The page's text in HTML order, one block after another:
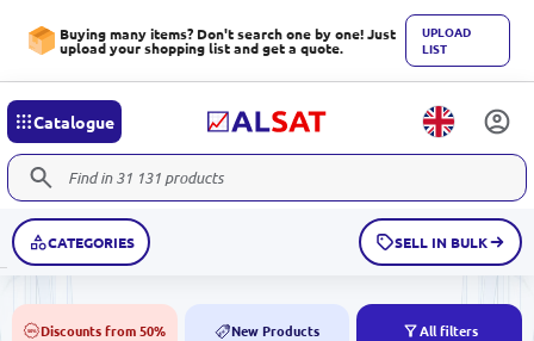
Buying many items? Don't search one by one! Just
upload your shopping list and get a quote.
UPLOAD
LIST
Catalogue
CATEGORIES SELL IN BULK
50% Discounts from 50% NEW New Products All filters